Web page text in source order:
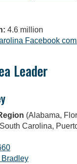
4.6 million
Facebook
Leader
(Alabama,
Carolina,
Bradley